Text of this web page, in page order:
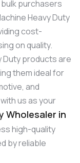
purchasers
Heavy Duty
cost-
on quality.
Duty products are
them ideal for
and
us as your
Wholesaler in
high-quality
by reliable